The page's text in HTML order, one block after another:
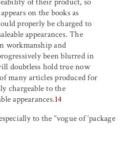
on the books as
properly be charged to
appearances. The
workmanship and
been blurred in
doubtless hold true now
many articles produced for
chargeable to the
appearances.14
to the “vogue of ‘package